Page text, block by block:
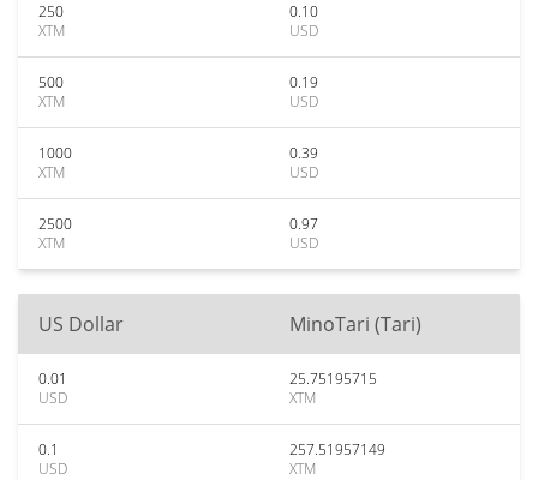
250
XTM
0.10
USD
500
XTM
0.19
USD
1000
XTM
0.39
USD
2500
XTM
0.97
USD
US Dollar MinoTari (Tari)
0.01
USD
25.75195715
XTM
0.1
USD
257.51957149
XTM